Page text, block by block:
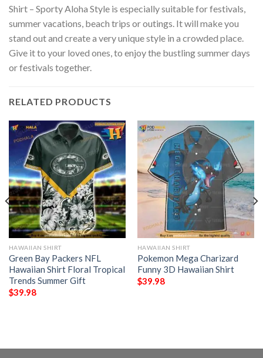
Shirt – Sporty Aloha Style is especially suitable for festivals,
summer vacations, beach trips or outings. It will make you
stand out and create a very unique style in a crowded place.
Give it to your loved ones, to enjoy the bustling summer days
or festivals together.
RELATED PRODUCTS
HAWAIIAN SHIRT
Green Bay Packers NFL
Hawaiian Shirt Floral Tropical
Trends Summer Gift
$39.98
HAWAIIAN SHIRT
Pokemon Mega Charizard
Funny 3D Hawaiian Shirt
$39.98